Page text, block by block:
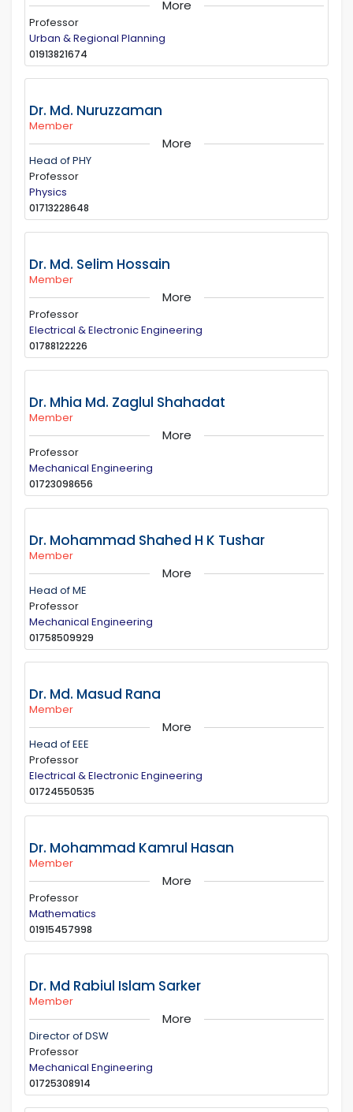
More
Professor
Urban & Regional Planning
01913821674
Dr. Md. Nuruzzaman
Member
More
Head of PHY
Professor
Physics
01713228648
Dr. Md. Selim Hossain
Member
More
Professor
Electrical & Electronic Engineering
01788122226
Dr. Mhia Md. Zaglul Shahadat
Member
More
Professor
Mechanical Engineering
01723098656
Dr. Mohammad Shahed H K Tushar
Member
More
Head of ME
Professor
Mechanical Engineering
01758509929
Dr. Md. Masud Rana
Member
More
Head of EEE
Professor
Electrical & Electronic Engineering
01724550535
Dr. Mohammad Kamrul Hasan
Member
More
Professor
Mathematics
01915457998
Dr. Md Rabiul Islam Sarker
Member
More
Director of DSW
Professor
Mechanical Engineering
01725308914